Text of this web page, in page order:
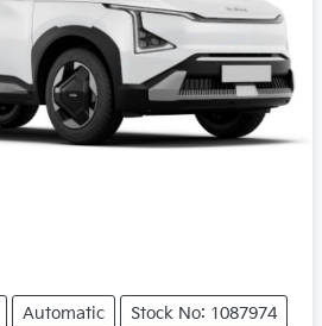
Automatic Stock No: 1087974